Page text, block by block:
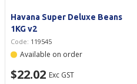
Havana Super Deluxe Beans
1KG v2
Code: 119545
Available on order
$22.02 Exc GST